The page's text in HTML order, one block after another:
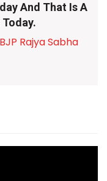
And That Is A
Rajya Sabha